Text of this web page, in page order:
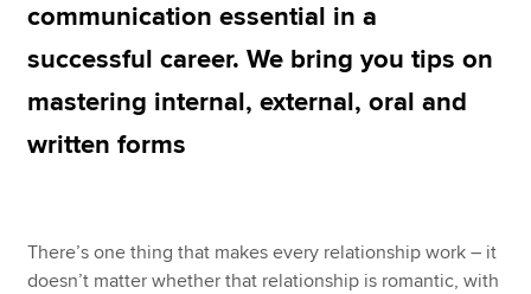
Apply now
MyACCA
Global
About us
Technical resources
Help & support
communication essential in a
successful career. We bring you tips on
mastering internal, external, oral and
written forms
There’s one thing that makes every relationship work – it
doesn’t matter whether that relationship is romantic, with